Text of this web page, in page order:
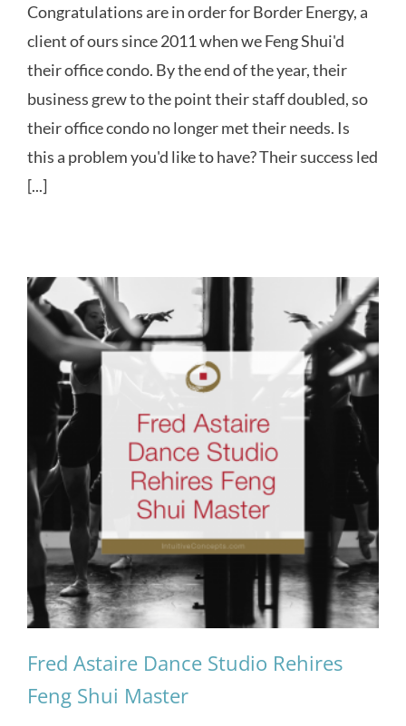
Congratulations are in order for Border Energy, a
client of ours since 2011 when we Feng Shui'd
their office condo. By the end of the year, their
business grew to the point their staff doubled, so
their office condo no longer met their needs. Is
this a problem you'd like to have? Their success led
[...]
Fred Astaire Dance Studio Rehires
Feng Shui Master